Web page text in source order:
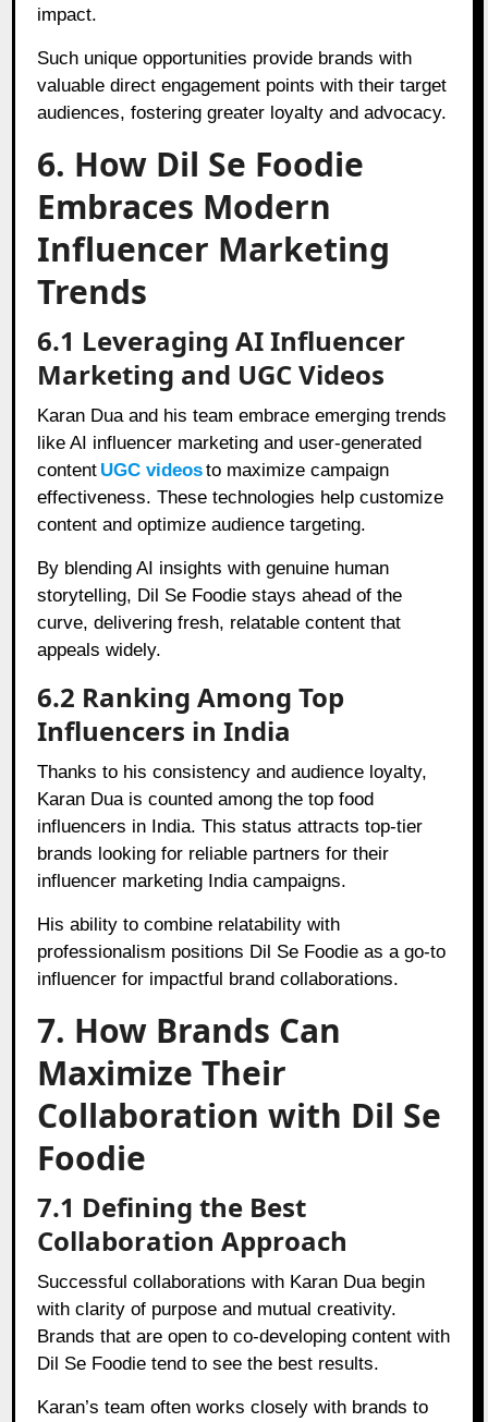
impact.
Such unique opportunities provide brands with
valuable direct engagement points with their target
audiences, fostering greater loyalty and advocacy.
6. How Dil Se Foodie
Embraces Modern
Influencer Marketing
Trends
6.1 Leveraging AI Influencer
Marketing and UGC Videos
Karan Dua and his team embrace emerging trends
like AI influencer marketing and user-generated
content UGC videosto maximize campaign
effectiveness. These technologies help customize
content and optimize audience targeting.
By blending AI insights with genuine human
storytelling, Dil Se Foodie stays ahead of the
curve, delivering fresh, relatable content that
appeals widely.
6.2 Ranking Among Top
Influencers in India
Thanks to his consistency and audience loyalty,
Karan Dua is counted among the top food
influencers in India. This status attracts top-tier
brands looking for reliable partners for their
influencer marketing India campaigns.
His ability to combine relatability with
professionalism positions Dil Se Foodie as a go-to
influencer for impactful brand collaborations.
7. How Brands Can
Maximize Their
Collaboration with Dil Se
Foodie
7.1 Defining the Best
Collaboration Approach
Successful collaborations with Karan Dua begin
with clarity of purpose and mutual creativity.
Brands that are open to co-developing content with
Dil Se Foodie tend to see the best results.
Karan’s team often works closely with brands to